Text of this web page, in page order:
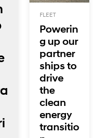
FLEET
Powerin
g up our
partner
ships to
drive
the
clean
energy
transitio